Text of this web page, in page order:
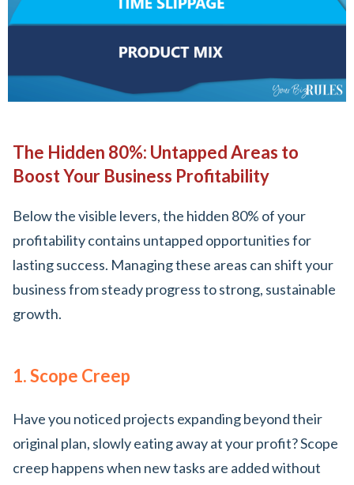
The Hidden 80%: Untapped Areas to
Boost Your Business Profitability
Below the visible levers, the hidden 80% of your
profitability contains untapped opportunities for
lasting success. Managing these areas can shift your
business from steady progress to strong, sustainable
growth.
1. Scope Creep
Have you noticed projects expanding beyond their
original plan, slowly eating away at your profit? Scope
creep happens when new tasks are added without